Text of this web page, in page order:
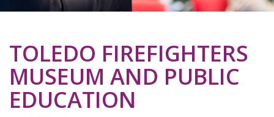
TOLEDO FIREFIGHTERS
MUSEUM AND PUBLIC
EDUCATION